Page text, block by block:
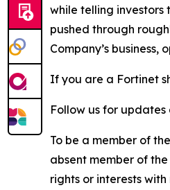
while telling
pushed through
Company’s
If you are a Fortinet
Follow us for updates
To be a member of
absent member of
rights or interests